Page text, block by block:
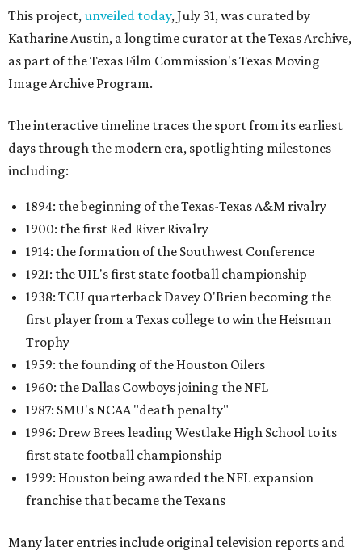
This project,unveiled today, July 31, was curated by
Katharine Austin, a longtime curator at the Texas Archive,
as part of the Texas Film Commission's Texas Moving
Image Archive Program.
The interactive timeline traces the sport from its earliest
days through the modern era, spotlighting milestones
including:
1894: the beginning of the Texas-Texas A&M rivalry
1900: the first Red River Rivalry
1914: the formation of the Southwest Conference
1921: the UIL's first state football championship
1938: TCU quarterback Davey O'Brien becoming the
first player from a Texas college to win the Heisman
Trophy
1959: the founding of the Houston Oilers
1960: the Dallas Cowboys joining the NFL
1987: SMU's NCAA "death penalty"
1996: Drew Brees leading Westlake High School to its
first state football championship
1999: Houston being awarded the NFL expansion
franchise that became the Texans
Many later entries include original television reports and